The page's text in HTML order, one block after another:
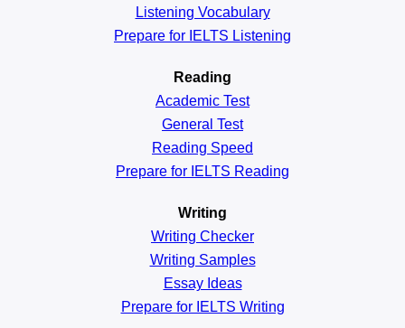
Listening Vocabulary
Prepare for IELTS Listening
Reading
Academic Test
General Test
Reading Speed
Prepare for IELTS Reading
Writing
Writing Checker
Writing Samples
Essay Ideas
Prepare for IELTS Writing